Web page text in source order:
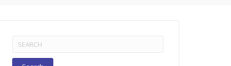
Search
for: